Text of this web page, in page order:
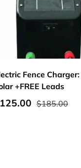
Fence Charger:
+FREE Leads
priceRegular price
$185.00